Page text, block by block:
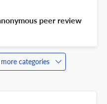
peer review
categories